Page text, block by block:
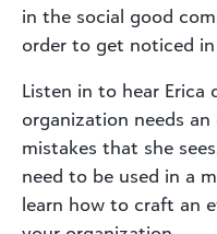
in the social good
order to get noticed in
Listen in to hear Erica
organization needs
mistakes that she
need to be used in a
learn how to craft an